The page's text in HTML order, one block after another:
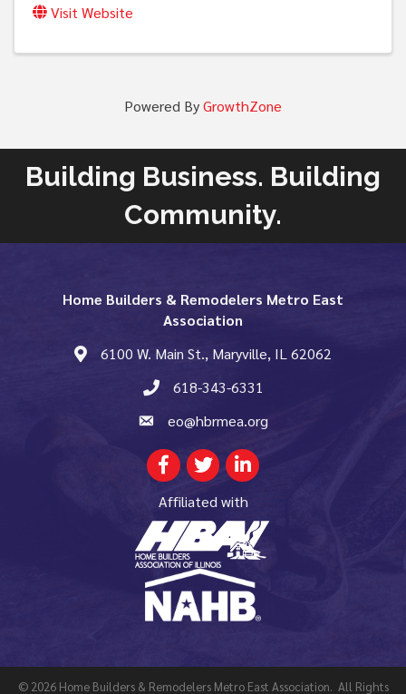
Visit Website
Powered ByGrowthZone
Building Business. Building
Community.
Home Builders & Remodelers Metro East
Association
map and address
6100 W. Main St., Maryville, IL 62062
phone number
618-343-6331
emaileo@hbrmea.org
FacebookTwitterLinkedIn
Affiliated with
© 2026Home Builders & Remodelers Metro East Association. All Rights